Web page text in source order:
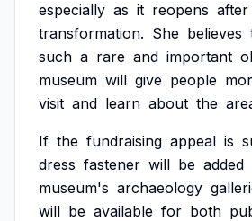
especially as it reopens after
transformation. She believes
such a rare and important
museum will give people
visit and learn about the
If the fundraising appeal is
dress fastener will be added
museum's archaeology
will be available for both